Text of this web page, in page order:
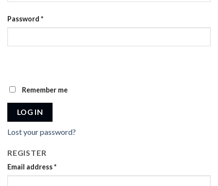
Password *
Remember me
LOG IN
Lost your password?
REGISTER
Email address*